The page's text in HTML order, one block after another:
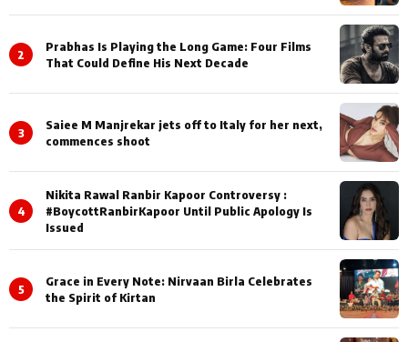
2
Prabhas Is Playing the Long Game: Four Films
That Could Define His Next Decade
3
Saiee M Manjrekar jets off to Italy for her next,
commences shoot
4
Nikita Rawal Ranbir Kapoor Controversy :
#BoycottRanbirKapoor Until Public Apology Is
Issued
5
Grace in Every Note: Nirvaan Birla Celebrates
the Spirit of Kirtan